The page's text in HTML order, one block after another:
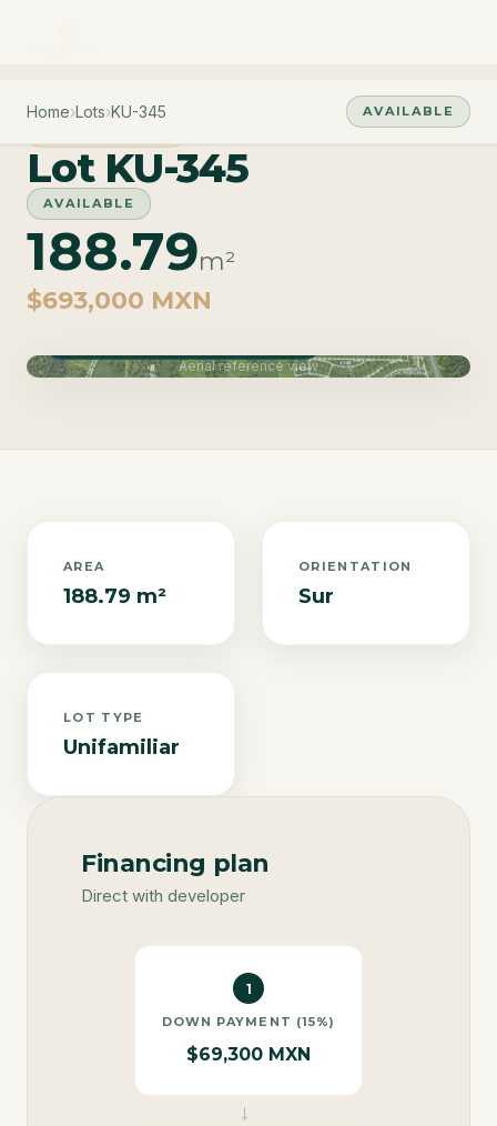
Home›Lots›KU-345
AVAILABLE
Lot KU-345
AVAILABLE
188.79m²
$693,000 MXN
Aerial reference view
AREA
188.79 m²
ORIENTATION
Sur
LOT TYPE
Unifamiliar
Financing plan
Direct with developer
1
DOWN PAYMENT (15%)
$69,300 MXN
→